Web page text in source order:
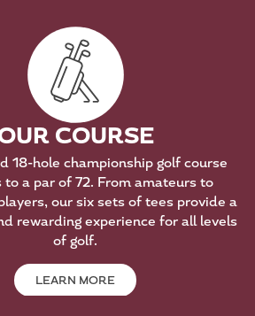
COURSE
18-hole championship golf course
to a par of 72. From amateurs to
our six sets of tees provide a
rewarding experience for all levels
of golf.
LEARN MORE